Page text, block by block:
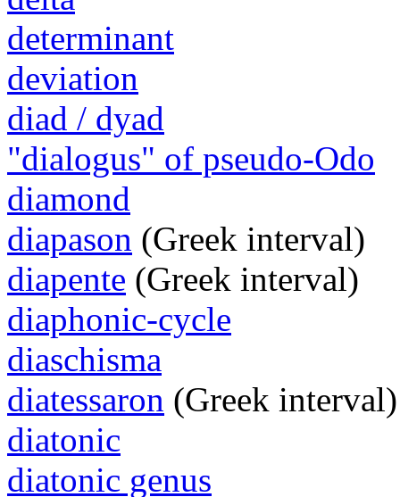
determinant
deviation
diad / dyad
"dialogus" of pseudo-Odo
diamond
diapason (Greek interval)
diapente (Greek interval)
diaphonic-cycle
diaschisma
diatessaron (Greek interval)
diatonic
diatonic genus